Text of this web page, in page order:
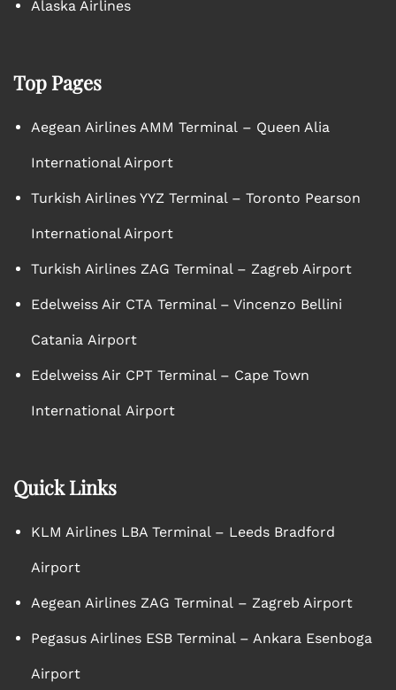
Alaska Airlines
Top Pages
Aegean Airlines AMM Terminal – Queen Alia
International Airport
Turkish Airlines YYZ Terminal – Toronto Pearson
International Airport
Turkish Airlines ZAG Terminal – Zagreb Airport
Edelweiss Air CTA Terminal – Vincenzo Bellini
Catania Airport
Edelweiss Air CPT Terminal – Cape Town
International Airport
Quick Links
KLM Airlines LBA Terminal – Leeds Bradford
Airport
Aegean Airlines ZAG Terminal – Zagreb Airport
Pegasus Airlines ESB Terminal – Ankara Esenboga
Airport